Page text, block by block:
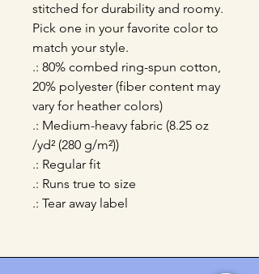
stitched for durability and roomy.
Pick one in your favorite color to
match your style.
.: 80% combed ring-spun cotton,
20% polyester (fiber content may
vary for heather colors)
.: Medium-heavy fabric (8.25 oz
/yd² (280 g/m²))
.: Regular fit
.: Runs true to size
.: Tear away label